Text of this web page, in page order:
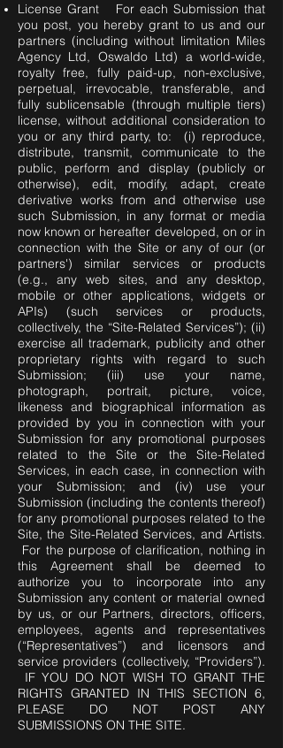
License Grant For each Submission that
you post, you hereby grant to us and our
partners (including without limitation Miles
Agency Ltd, Oswaldo Ltd) a world-wide,
royalty free, fully paid-up, non-exclusive,
perpetual, irrevocable, transferable, and
fully sublicensable (through multiple tiers)
license, without additional consideration to
you or any third party, to: (i) reproduce,
distribute, transmit, communicate to the
public, perform and display (publicly or
otherwise), edit, modify, adapt, create
derivative works from and otherwise use
such Submission, in any format or media
now known or hereafter developed, on or in
connection with the Site or any of our (or
partners') similar services or products
(e.g., any web sites, and any desktop,
mobile or other applications, widgets or
APIs) (such services or products,
collectively, the “Site-Related Services”); (ii)
exercise all trademark, publicity and other
proprietary rights with regard to such
Submission; (iii) use your name,
photograph, portrait, picture, voice,
likeness and biographical information as
provided by you in connection with your
Submission for any promotional purposes
related to the Site or the Site-Related
Services, in each case, in connection with
your Submission; and (iv) use your
Submission (including the contents thereof)
for any promotional purposes related to the
Site, the Site-Related Services, and Artists.
For the purpose of clarification, nothing in
this Agreement shall be deemed to
authorize you to incorporate into any
Submission any content or material owned
by us, or our Partners, directors, officers,
employees, agents and representatives
(“Representatives”) and licensors and
service providers (collectively, “Providers”).
IF YOU DO NOT WISH TO GRANT THE
RIGHTS GRANTED IN THIS SECTION 6,
PLEASE DO NOT POST ANY
SUBMISSIONS ON THE SITE.